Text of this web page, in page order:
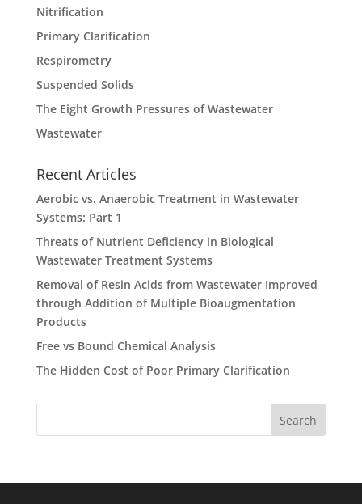
Nitrification
Primary Clarification
Respirometry
Suspended Solids
The Eight Growth Pressures of Wastewater
Wastewater
Recent Articles
Aerobic vs. Anaerobic Treatment in Wastewater
Systems: Part 1
Threats of Nutrient Deficiency in Biological
Wastewater Treatment Systems
Removal of Resin Acids from Wastewater Improved
through Addition of Multiple Bioaugmentation
Products
Free vs Bound Chemical Analysis
The Hidden Cost of Poor Primary Clarification